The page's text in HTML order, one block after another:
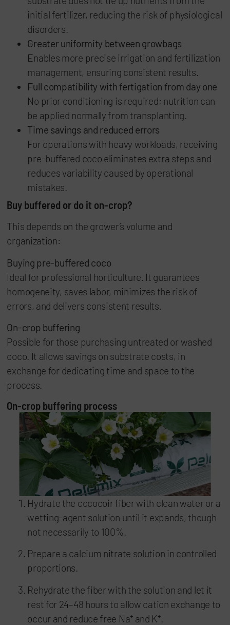
initial fertilizer, reducing the risk of physiological
disorders.
Greater uniformity between growbags
Enables more precise irrigation and fertilization
management, ensuring consistent results.
Full compatibility with fertigation from day one
No prior conditioning is required; nutrition can
be applied normally from transplanting.
Time savings and reduced errors
For operations with heavy workloads, receiving
pre-buffered coco eliminates extra steps and
reduces variability caused by operational
mistakes.
Buy buffered or do it on-crop?
This depends on the grower’s volume and
organization:
Buying pre-buffered coco
Ideal for professional horticulture. It guarantees
homogeneity, saves labor, minimizes the risk of
errors, and delivers consistent results.
On-crop buffering
Possible for those purchasing untreated or washed
coco. It allows savings on substrate costs, in
exchange for dedicating time and space to the
process.
On-crop buffering process
Hydrate the cococoir fiber with clean water or a
wetting-agent solution until it expands, though
not necessarily to 100%.
Prepare a calcium nitrate solution in controlled
proportions.
Rehydrate the fiber with the solution and let it
rest for 24–48 hours to allow cation exchange to
occur and reduce free Na⁺ and K⁺.